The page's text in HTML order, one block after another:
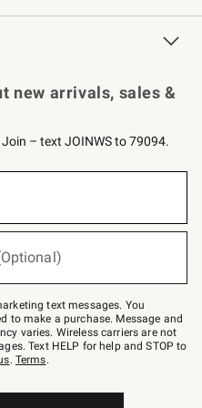
Rewards
new arrivals, sales &
– text JOINWS to 79094.
text messages. You
to make a purchase. Message and
varies. Wireless carriers are not
Text HELP for help and STOP to
. Terms.